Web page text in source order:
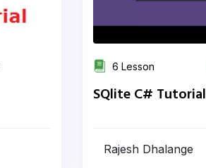
6 Lesson
SQlite C# Tutorial
Rajesh Dhalange